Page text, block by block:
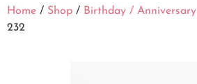
Home / Shop / Birthday / Anniversary
232